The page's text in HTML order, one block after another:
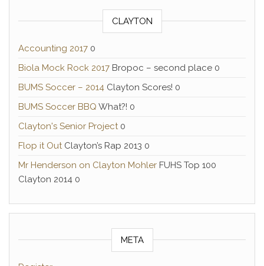
CLAYTON
Accounting 2017 0
Biola Mock Rock 2017 Bropoc – second place 0
BUMS Soccer – 2014 Clayton Scores! 0
BUMS Soccer BBQ What?! 0
Clayton's Senior Project0
Flop it OutClayton’s Rap 2013 0
Mr Henderson on Clayton Mohler FUHS Top 100
Clayton 2014 0
META